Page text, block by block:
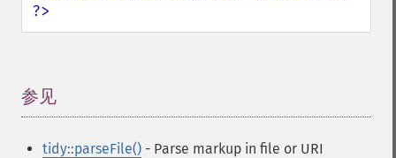
?>
参见
tidy::parseFile() - Parse markup in file or URI